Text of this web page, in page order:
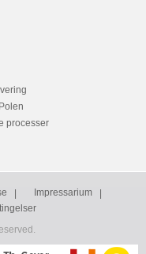
processer
Impressarium